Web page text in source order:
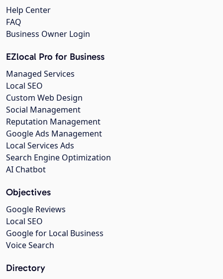
Help Center
FAQ
Business Owner Login
EZlocal Pro for Business
Managed Services
Local SEO
Custom Web Design
Social Management
Reputation Management
Google Ads Management
Local Services Ads
Search Engine Optimization
AI Chatbot
Objectives
Google Reviews
Local SEO
Google for Local Business
Voice Search
Directory